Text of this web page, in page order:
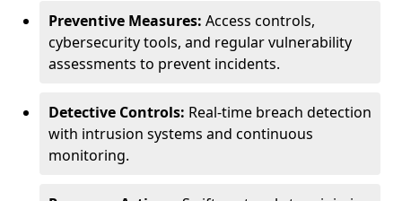
Preventive Measures: Access controls,
cybersecurity tools, and regular vulnerability
assessments to prevent incidents.
Detective Controls: Real-time breach detection
with intrusion systems and continuous
monitoring.